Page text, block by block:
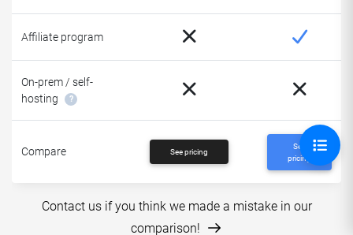
Affiliate program
On-prem / self-
hosting
?
Compare See pricing
See
pricing
Contact us if you think we made a mistake in our
comparison!